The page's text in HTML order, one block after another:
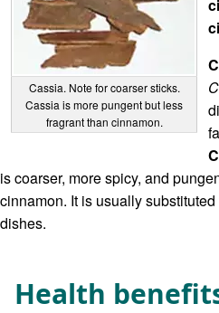
Cassia. Note for coarser sticks.
Cassia is more pungent but less
fragrant than cinnamon.
is coarser, more spicy, and
cinnamon. It is usually
dishes.
Health